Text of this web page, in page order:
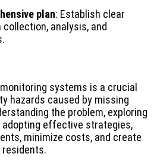
plan: Establish clear
analysis, and
systems is a crucial
hazards caused by missing
the problem, exploring
adopting effective strategies,
minimize costs, and create